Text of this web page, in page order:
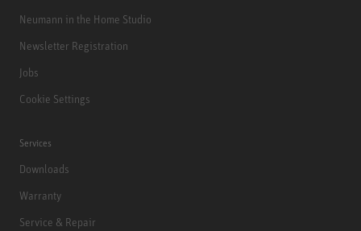
Neumann in the Home Studio
Newsletter Registration
Jobs
Cookie Settings
Services
Downloads
Warranty
Service & Repair